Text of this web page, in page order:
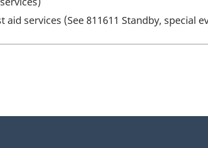
services (See 811611 Standby, special